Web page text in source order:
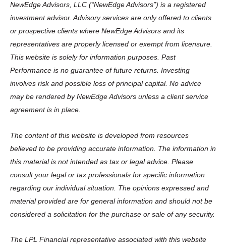
NewEdge Advisors, LLC (“NewEdge Advisors”) is a registered
investment advisor. Advisory services are only offered to clients
or prospective clients where NewEdge Advisors and its
representatives are properly licensed or exempt from licensure.
This website is solely for information purposes. Past
Performance is no guarantee of future returns. Investing
involves risk and possible loss of principal capital. No advice
may be rendered by NewEdge Advisors unless a client service
agreement is in place.
The content of this website is developed from resources
believed to be providing accurate information. The information in
this material is not intended as tax or legal advice. Please
consult your legal or tax professionals for specific information
regarding our individual situation. The opinions expressed and
material provided are for general information and should not be
considered a solicitation for the purchase or sale of any security.
The LPL Financial representative associated with this website